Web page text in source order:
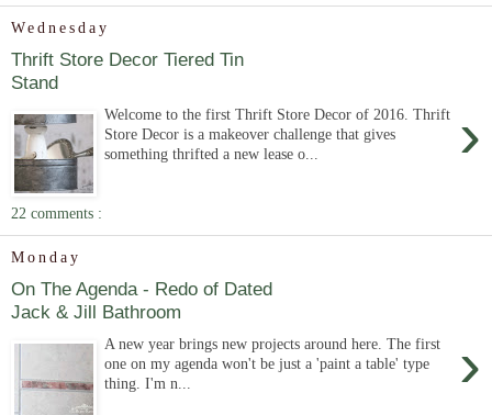
Wednesday
Thrift Store Decor Tiered Tin
Stand
›
Welcome to the first Thrift Store Decor of 2016. Thrift
Store Decor is a makeover challenge that gives
something thrifted a new lease o...
22 comments :
Monday
On The Agenda - Redo of Dated
Jack & Jill Bathroom
›
A new year brings new projects around here. The first
one on my agenda won't be just a 'paint a table' type
thing. I'm n...